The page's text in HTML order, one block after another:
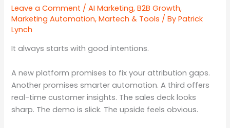
Leave a Comment /AI Marketing,B2B Growth,
Marketing Automation,Martech & Tools / ByPatrick
Lynch
It always starts with good intentions.
A new platform promises to fix your attribution gaps.
Another promises smarter automation. A third offers
real-time customer insights. The sales deck looks
sharp. The demo is slick. The upside feels obvious.